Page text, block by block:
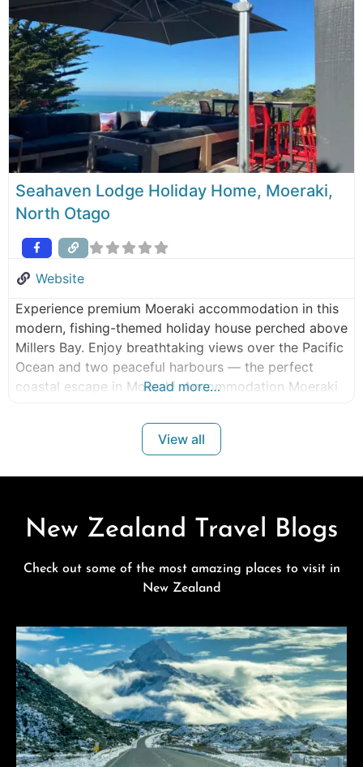
Tours
Seahaven Lodge Holiday Home, Moeraki,
North Otago
Website
Experience premium Moeraki accommodation in this
modern, fishing-themed holiday house perched above
Millers Bay. Enjoy breathtaking views over the Pacific
Ocean and two peaceful harbours — the perfect
coastal escape in Moeraki. Accommodation Moeraki
walkway, this contemporary lodge is just a brief stroll
away from the Moeraki Village and Moeraki Boulders.
Read more…
View all
New Zealand Travel Blogs
Check out some of the most amazing places to visit in
New Zealand